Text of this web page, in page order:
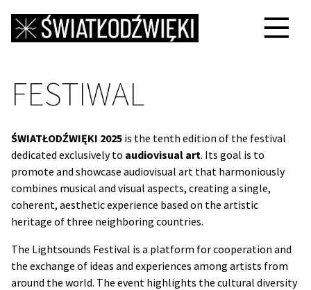
FESTIWAL
ŚWIATŁODŹWIĘKI 2025 is the tenth edition of the festival
dedicated exclusively to audiovisual art. Its goal is to
promote and showcase audiovisual art that harmoniously
combines musical and visual aspects, creating a single,
coherent, aesthetic experience based on the artistic
heritage of three neighboring countries.
The Lightsounds Festival is a platform for cooperation and
the exchange of ideas and experiences among artists from
around the world. The event highlights the cultural diversity